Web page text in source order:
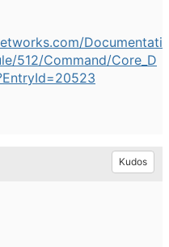
Documentati
512/Command/Core_D
Kudos